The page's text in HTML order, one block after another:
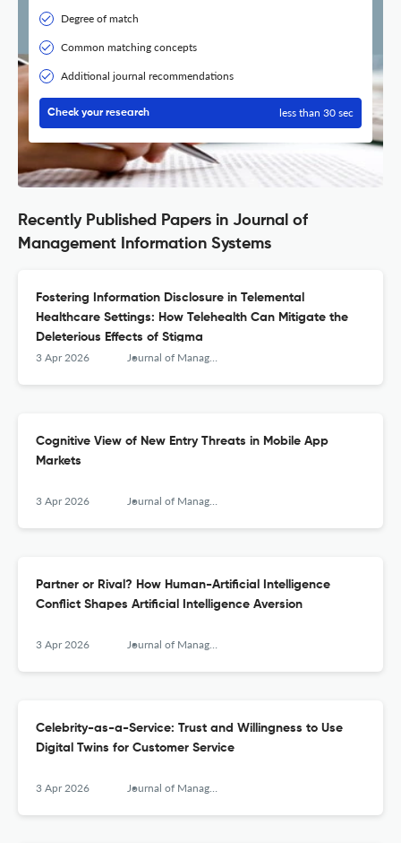
Degree of match
Common matching concepts
Additional journal recommendations
Check your research less than 30 sec
Recently Published Papers in Journal of
Management Information Systems
Fostering Information Disclosure in Telemental
Healthcare Settings: How Telehealth Can Mitigate the
Deleterious Effects of Stigma
3 Apr 2026 Journal of Management Information Systems
Cognitive View of New Entry Threats in Mobile App
Markets
3 Apr 2026 Journal of Management Information Systems
Partner or Rival? How Human-Artificial Intelligence
Conflict Shapes Artificial Intelligence Aversion
3 Apr 2026 Journal of Management Information Systems
Celebrity-as-a-Service: Trust and Willingness to Use
Digital Twins for Customer Service
3 Apr 2026 Journal of Management Information Systems